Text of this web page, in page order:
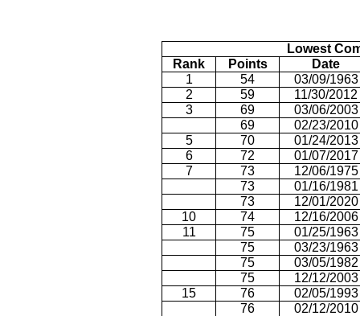
Lowest
Rank
Points
Date
1
54
03/09/1963
2
59
11/30/2012
3
69
03/06/2003
69
02/23/2010
5
70
01/24/2013
6
72
01/07/2017
7
73
12/06/1975
73
01/16/1981
73
12/01/2020
10
74
12/16/2006
11
75
01/25/1963
75
03/23/1963
75
03/05/1982
75
12/12/2003
15
76
02/05/1993
76
02/12/2010